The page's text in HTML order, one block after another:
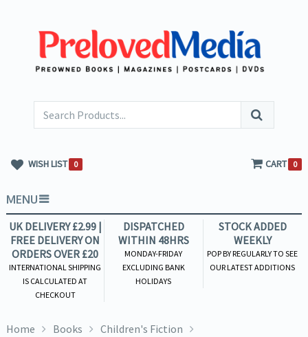
WISH LIST 0 CART 0
MENU
UK DELIVERY £2.99 |
FREE DELIVERY ON
ORDERS OVER £20
INTERNATIONAL SHIPPING
IS CALCULATED AT
CHECKOUT
DISPATCHED
WITHIN 48HRS
MONDAY-FRIDAY
EXCLUDING BANK
HOLIDAYS
STOCK ADDED
WEEKLY
POP BY REGULARLY TO SEE
OUR LATEST ADDITIONS
Home Books
Children's Fiction